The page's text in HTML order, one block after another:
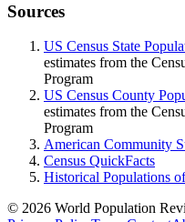
Sources
US Census State
estimates from the
Program
US Census County
estimates from the
Program
American Community
Census QuickFacts
Historical Populations
© 2026 World Population